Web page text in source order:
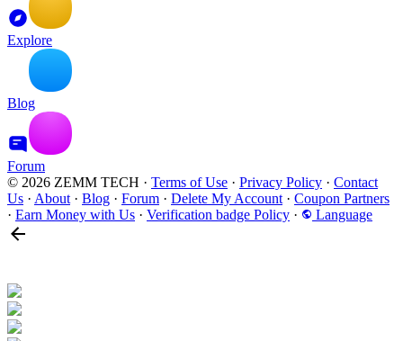
Explore
Blog
Forum
© 2026 ZEMM TECH · Terms of Use · Privacy Policy · Contact
Us · About · Blog · Forum · Delete My Account · Coupon Partners
· Earn Money with Us · Verification badge Policy · Language